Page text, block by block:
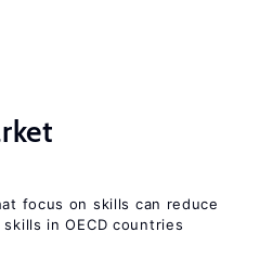
focus on skills can reduce
in OECD countries